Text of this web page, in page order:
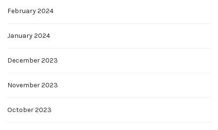
February 2024
January 2024
December 2023
November 2023
October 2023